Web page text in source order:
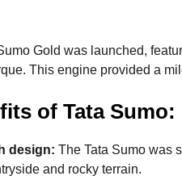
Gold was launched,
This engine provided a
of Tata Sumo:
design: The Tata Sumo was
and rocky terrain.